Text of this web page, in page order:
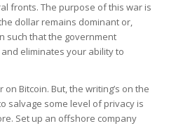
fronts. The purpose of this war is
dollar remains dominant or,
such that the government
eliminates your ability to
on Bitcoin. But, the writing’s on the
salvage some level of privacy is
Set up an offshore company